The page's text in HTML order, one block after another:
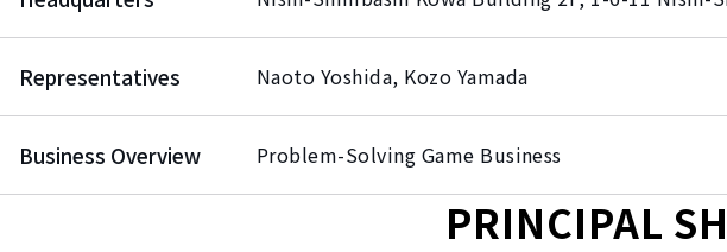
Representatives Naoto Yoshida, Kozo Yamada
Business Overview Problem-Solving Game Business
PRINCIPAL